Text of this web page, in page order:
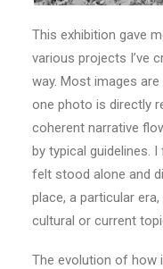
This exhibition gave
various projects I’ve
way. Most images
one photo is directly
coherent narrative
by typical guidelines.
felt stood alone and
place, a particular
cultural or current
The evolution of how